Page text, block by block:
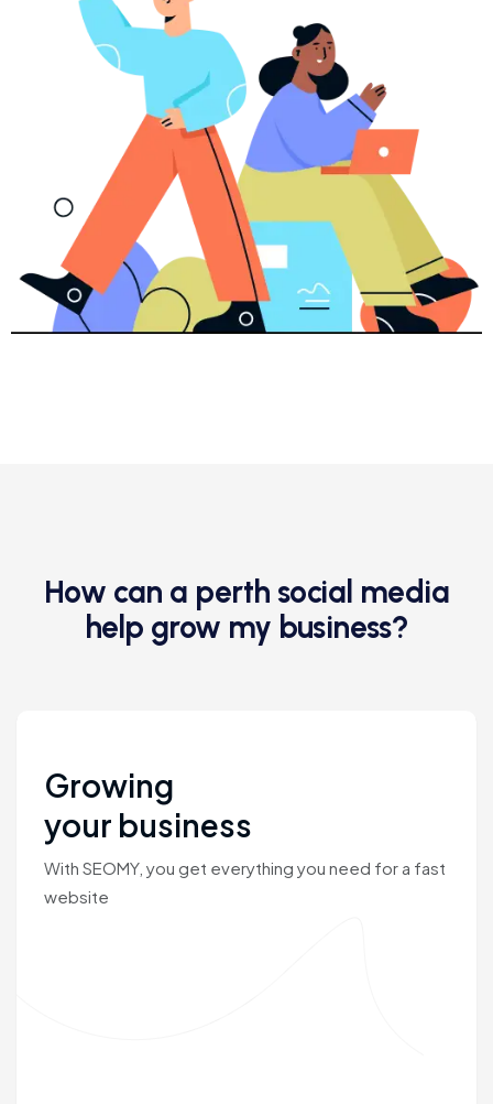
How can a perth social media
help grow my business?
Growing
your business
With SEOMY, you get everything you need for a fast
website